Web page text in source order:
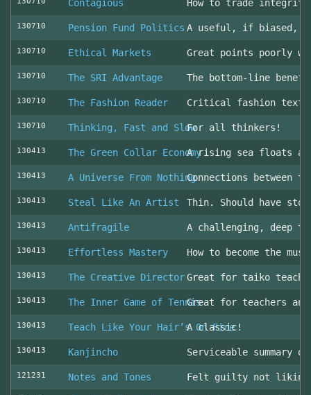
Contagious How to trade
130710 Pension Fund Politics A useful, if biased,
130710 Ethical Markets Great points poorly
130710 The SRI Advantage The bottom-line
130710 The Fashion Reader Critical fashion
130710 Thinking, Fast and SlowFor all thinkers!
130413 The Green Collar EconomyA rising sea floats
130413 A Universe From NothingConnections between
130413 Steal Like An Artist Thin. Should have
130413 Antifragile A challenging, deep
130413 Effortless Mastery How to become the
130413 The Creative DirectorGreat for taiko
130413 The Inner Game of TennisGreat for teachers
130413 Teach Like Your Hair’s On Fire
A classic!
130413 Kanjincho Serviceable summary
121231 Notes and Tones Felt guilty not liking